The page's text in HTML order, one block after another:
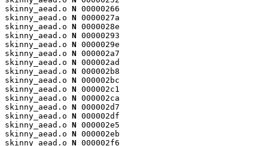
skinny_aead.o N 00000266
skinny_aead.o N 0000027a
skinny_aead.o N 0000028e
skinny_aead.o N 00000293
skinny_aead.o N 0000029e
skinny_aead.o N 000002a7
skinny_aead.o N 000002ad
skinny_aead.o N 000002b8
skinny_aead.o N 000002bc
skinny_aead.o N 000002c1
skinny_aead.o N 000002ca
skinny_aead.o N 000002d7
skinny_aead.o N 000002df
skinny_aead.o N 000002e5
skinny_aead.o N 000002eb
skinny_aead.o N 000002f6